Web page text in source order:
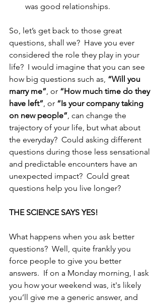
was good relationships.
So, let’s get back to those great
questions, shall we?  Have you ever
considered the role they play in your
life?  I would imagine that you can see
how big questions such as, “Will you
marry me”, or “How much time do they
have left”, or “Is your company taking
on new people”, can change the
trajectory of your life, but what about
the everyday?  Could asking different
questions during those less sensational
and predictable encounters have an
unexpected impact?  Could great
questions help you live longer?
THE SCIENCE SAYS YES!
What happens when you ask better
questions?  Well, quite frankly you
force people to give you better
answers.  If on a Monday morning, I ask
you how your weekend was, it's likely
you’ll give me a generic answer, and